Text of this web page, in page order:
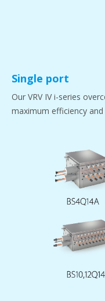
Single port
Our VRV IV i-series
maximum efficiency